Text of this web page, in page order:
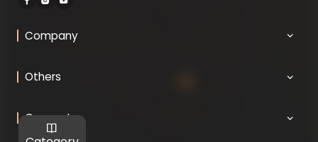
Company
Others
Connect